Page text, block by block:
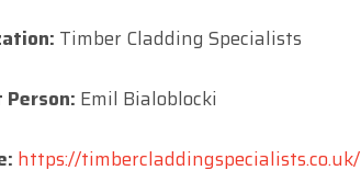
Timber Cladding Specialists
Person: Emil Bialoblocki
https://timbercladdingspecialists.co.uk/